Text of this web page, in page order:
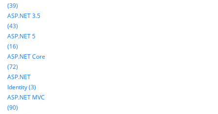
(39)
ASP.NET 3.5
(43)
ASP.NET 5
(16)
ASP.NET Core
(72)
ASP.NET
Identity (3)
ASP.NET MVC
(90)